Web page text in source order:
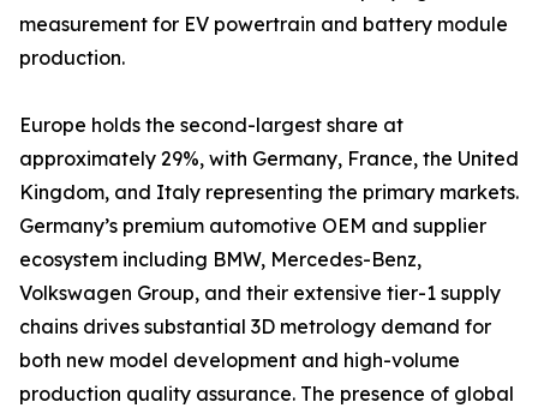
measurement for EV powertrain and battery module
production.
Europe holds the second-largest share at
approximately 29%, with Germany, France, the United
Kingdom, and Italy representing the primary markets.
Germany’s premium automotive OEM and supplier
ecosystem including BMW, Mercedes-Benz,
Volkswagen Group, and their extensive tier-1 supply
chains drives substantial 3D metrology demand for
both new model development and high-volume
production quality assurance. The presence of global